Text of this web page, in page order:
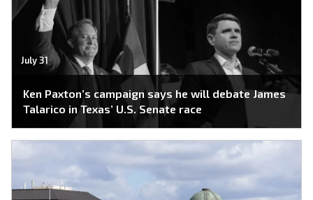
July 31
Ken Paxton’s campaign says he will debate James
Talarico in Texas’ U.S. Senate race